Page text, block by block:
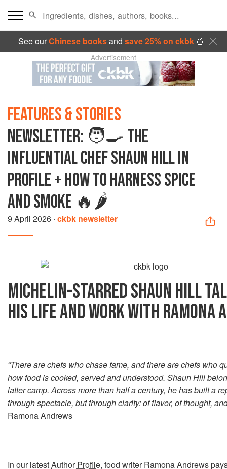
See ourChinese booksand save 25% on ckbk🍜
Advertisement
FEATURES & STORIES
NEWSLETTER: 🧑‍🍳 THE
INFLUENTIAL CHEF SHAUN HILL IN
PROFILE + HOW TO HARNESS SPICE
AND SMOKE 🔥🌶️
9 April 2026 · ckbk newsletter
MICHELIN-STARRED SHAUN HILL
HIS LIFE AND WORK WITH RAMONA
“There are chefs who chase fame, and there are chefs who
how food is cooked, served and understood. Shaun Hill
latter camp. Across more than half a century, he has built a
through spectacle, but through clarity: of flavor, of thought,
Ramona Andrews
In our latestAuthor Profile, food writer Ramona Andrews